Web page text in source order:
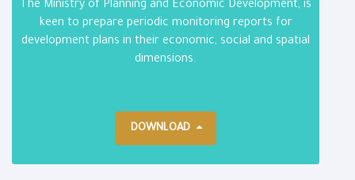
The Ministry of Planning and Economic Development, is
keen to prepare periodic monitoring reports for
development plans in their economic, social and spatial
dimensions.
DOWNLOAD